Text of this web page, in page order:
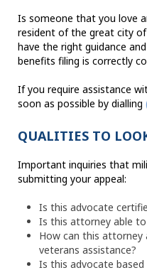
Is someone that you love
resident of the great city
have the right guidance
benefits filing is correctly
If you require assistance
soon as possible by dialling
QUALITIES TO
Important inquiries that
submitting your appeal:
Is this advocate
Is this attorney able to
How can this
veterans assistance?
Is this advocate based